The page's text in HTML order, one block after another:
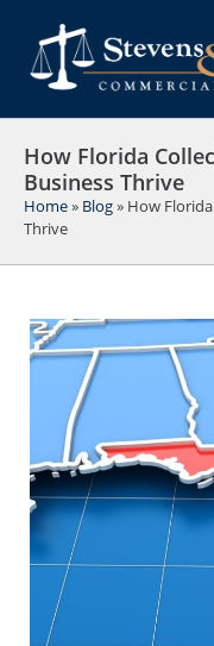
content
How Florida
Business Thrive
Home» Blog» How
Thrive